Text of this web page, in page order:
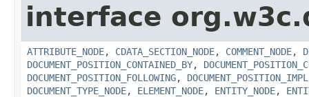
interface
ATTRIBUTE_NODE, CDATA_SECTION_NODE, COMMENT_NODE,
DOCUMENT_POSITION_CONTAINED_BY,
DOCUMENT_POSITION_FOLLOWING,
DOCUMENT_TYPE_NODE, ELEMENT_NODE, ENTITY_NODE,